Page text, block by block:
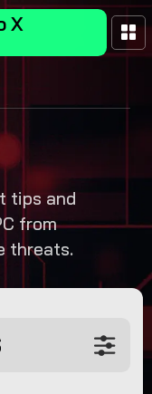
X
tips and
from
threats.